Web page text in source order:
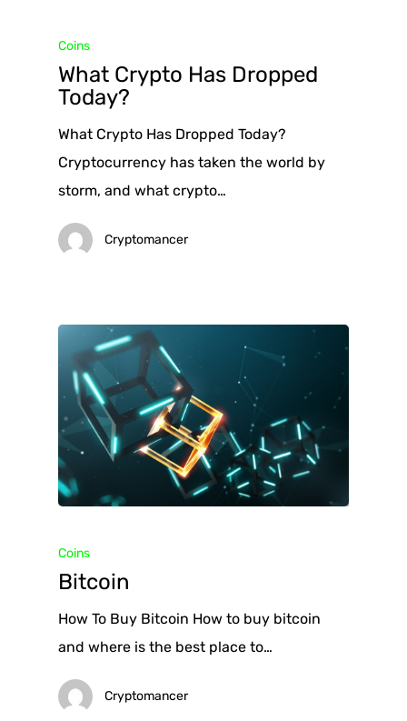
Coins
What Crypto Has Dropped
Today?
What Crypto Has Dropped Today?
Cryptocurrency has taken the world by
storm, and what crypto…
Cryptomancer
Coins
Bitcoin
How To Buy Bitcoin How to buy bitcoin
and where is the best place to…
Cryptomancer